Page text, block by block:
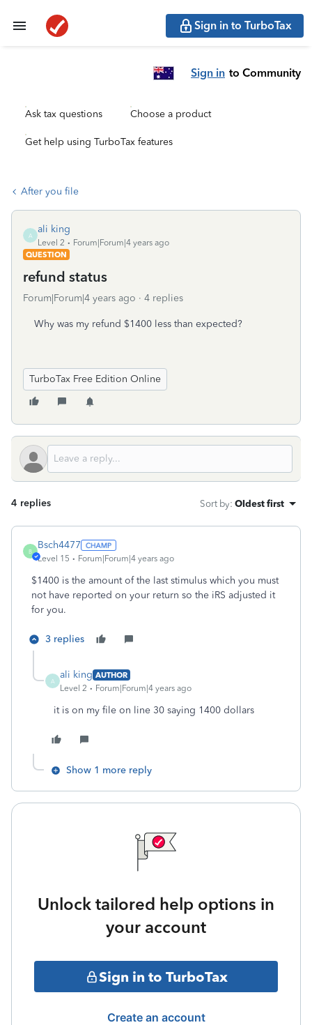
Sign in to TurboTax
Sign in to Community
Ask tax questions Choose a product
Get help using TurboTax features
After you file
A
ali king
Level 2
Forum|Forum|4 years ago
QUESTION
refund status
Forum|Forum|4 years ago 4 replies
Why was my refund $1400 less than expected?
TurboTax Free Edition Online
4 replies Sort by: Oldest first
B
Bsch4477
Level 15 Forum|Forum|4 years ago
$1400 is the amount of the last stimulus which you must
not have reported on your return so the iRS adjusted it
for you.
3 replies
A
ali king AUTHOR
Level 2
Forum|Forum|4 years ago
it is on my file on line 30 saying 1400 dollars
Show 1 more reply
Unlock tailored help options in
your account
Sign in to TurboTax
Create an account